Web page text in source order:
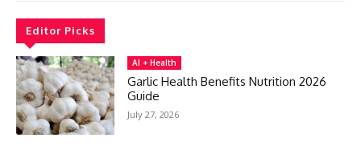
Editor Picks
AI + Health
Garlic Health Benefits Nutrition 2026
Guide
July 27, 2026